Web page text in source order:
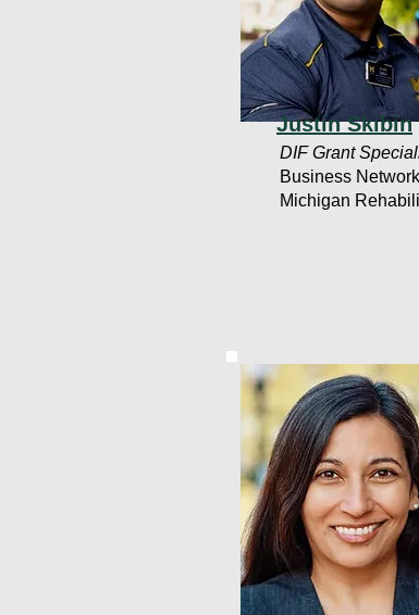
Justin Skibin
DIF Grant
Business
Michigan